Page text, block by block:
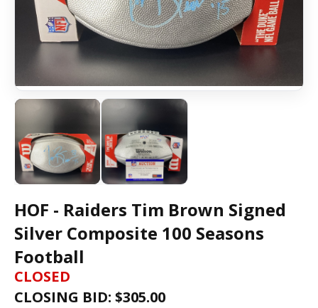
HOF - Raiders Tim Brown Signed
Silver Composite 100 Seasons
Football
CLOSED
CLOSING BID: $305.00